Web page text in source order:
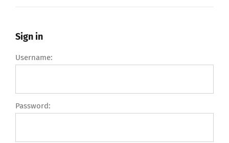
Sign in
Username:
Password: